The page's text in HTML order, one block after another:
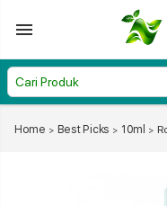
Home Best Picks 10ml